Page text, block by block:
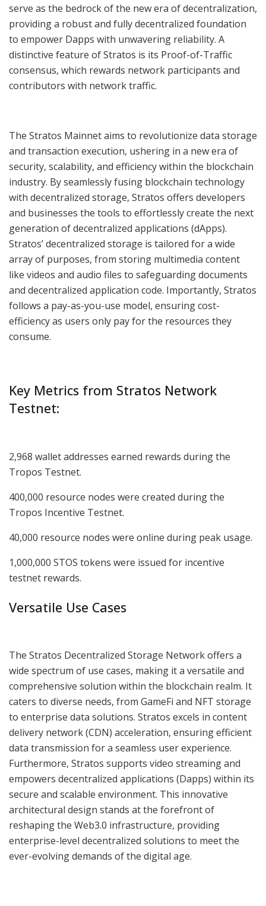
serve as the bedrock of the new era of decentralization,
providing a robust and fully decentralized foundation
to empower Dapps with unwavering reliability. A
distinctive feature of Stratos is its Proof-of-Traffic
consensus, which rewards network participants and
contributors with network traffic.
The Stratos Mainnet aims to revolutionize data storage
and transaction execution, ushering in a new era of
security, scalability, and efficiency within the blockchain
industry. By seamlessly fusing blockchain technology
with decentralized storage, Stratos offers developers
and businesses the tools to effortlessly create the next
generation of decentralized applications (dApps).
Stratos’ decentralized storage is tailored for a wide
array of purposes, from storing multimedia content
like videos and audio files to safeguarding documents
and decentralized application code. Importantly, Stratos
follows a pay-as-you-use model, ensuring cost-
efficiency as users only pay for the resources they
consume.
Key Metrics from Stratos Network
Testnet:
2,968 wallet addresses earned rewards during the
Tropos Testnet.
400,000 resource nodes were created during the
Tropos Incentive Testnet.
40,000 resource nodes were online during peak usage.
1,000,000 STOS tokens were issued for incentive
testnet rewards.
Versatile Use Cases
The Stratos Decentralized Storage Network offers a
wide spectrum of use cases, making it a versatile and
comprehensive solution within the blockchain realm. It
caters to diverse needs, from GameFi and NFT storage
to enterprise data solutions. Stratos excels in content
delivery network (CDN) acceleration, ensuring efficient
data transmission for a seamless user experience.
Furthermore, Stratos supports video streaming and
empowers decentralized applications (Dapps) within its
secure and scalable environment. This innovative
architectural design stands at the forefront of
reshaping the Web3.0 infrastructure, providing
enterprise-level decentralized solutions to meet the
ever-evolving demands of the digital age.